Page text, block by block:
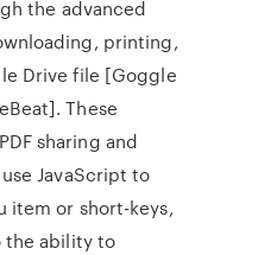
the advanced
printing,
Drive file [Goggle
These
sharing and
JavaScript to
item or short-keys,
the ability to